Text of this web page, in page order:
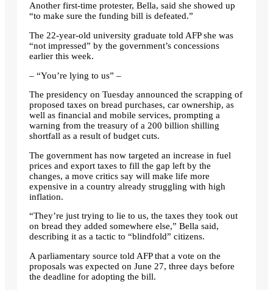
Another first-time protester, Bella, said she showed up
“to make sure the funding bill is defeated.”
The 22-year-old university graduate told AFP she was
“not impressed” by the government’s concessions
earlier this week.
– “You’re lying to us” –
The presidency on Tuesday announced the scrapping of
proposed taxes on bread purchases, car ownership, as
well as financial and mobile services, prompting a
warning from the treasury of a 200 billion shilling
shortfall as a result of budget cuts.
The government has now targeted an increase in fuel
prices and export taxes to fill the gap left by the
changes, a move critics say will make life more
expensive in a country already struggling with high
inflation.
“They’re just trying to lie to us, the taxes they took out
on bread they added somewhere else,” Bella said,
describing it as a tactic to “blindfold” citizens.
A parliamentary source told AFP that a vote on the
proposals was expected on June 27, three days before
the deadline for adopting the bill.